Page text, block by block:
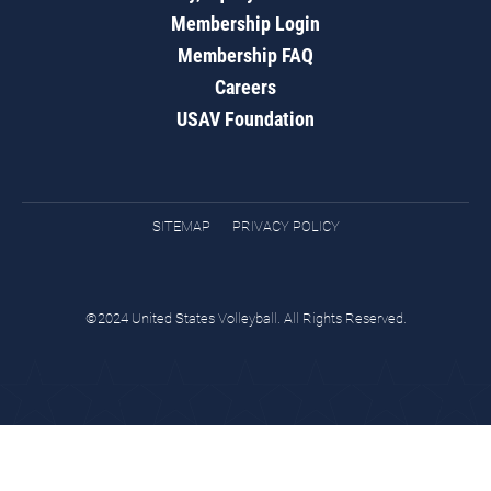
Membership Login
Membership FAQ
Careers
USAV Foundation
SITEMAP PRIVACY POLICY
©2024 United States Volleyball. All Rights Reserved.